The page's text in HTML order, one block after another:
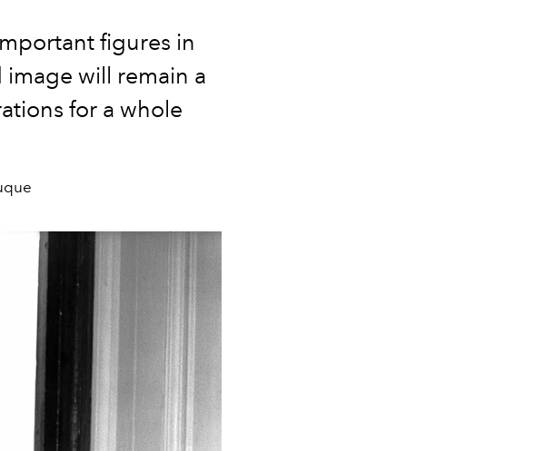
figures in
image will remain a
for a whole